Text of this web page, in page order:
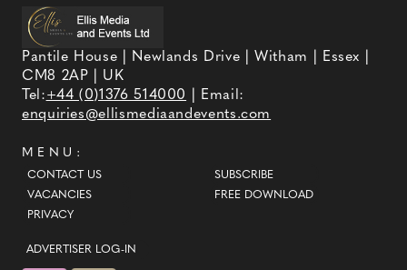
Pantile House | Newlands Drive | Witham | Essex |
CM8 2AP | UK
Tel:+44 (0)1376 514000
| Email:
enquiries@ellismediaandevents.com
MENU:
CONTACT US
VACANCIES
PRIVACY
SUBSCRIBE
FREE DOWNLOAD
ADVERTISER LOG-IN